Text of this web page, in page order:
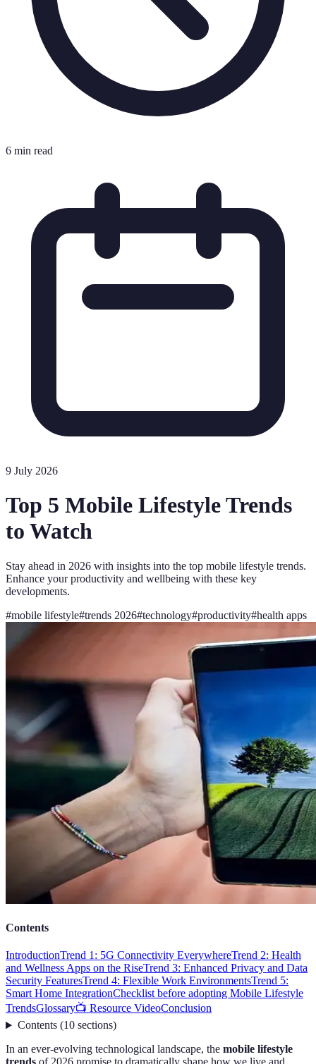
6 min read
9 July 2026
Top 5 Mobile Lifestyle Trends
to Watch
Stay ahead in 2026 with insights into the top mobile lifestyle trends.
Enhance your productivity and wellbeing with these key
developments.
#mobile lifestyle#trends 2026#technology#productivity#health apps
Contents
IntroductionTrend 1: 5G Connectivity EverywhereTrend 2: Health
and Wellness Apps on the RiseTrend 3: Enhanced Privacy and Data
Security FeaturesTrend 4: Flexible Work EnvironmentsTrend 5:
Smart Home IntegrationChecklist before adopting Mobile Lifestyle
TrendsGlossary📺 Resource VideoConclusion
Contents(10 sections)
In an ever-evolving technological landscape, the mobile lifestyle